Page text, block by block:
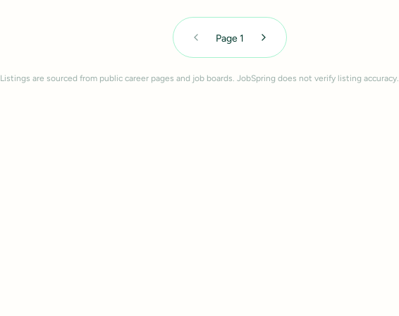
Page1
Listings are sourced from public career pages and job boards. JobSpring does not verify listing accuracy.